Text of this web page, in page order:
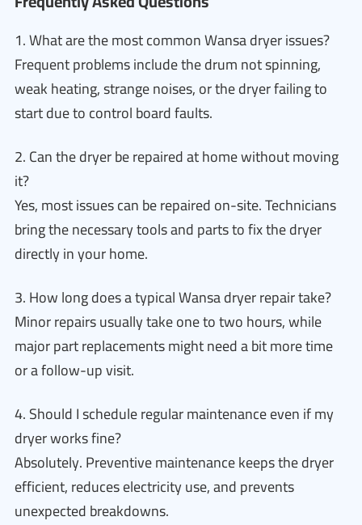
1. What are the most common Wansa dryer issues?
Frequent problems include the drum not spinning,
weak heating, strange noises, or the dryer failing to
start due to control board faults.
2. Can the dryer be repaired at home without moving
it?
Yes, most issues can be repaired on-site. Technicians
bring the necessary tools and parts to fix the dryer
directly in your home.
3. How long does a typical Wansa dryer repair take?
Minor repairs usually take one to two hours, while
major part replacements might need a bit more time
or a follow-up visit.
4. Should I schedule regular maintenance even if my
dryer works fine?
Absolutely. Preventive maintenance keeps the dryer
efficient, reduces electricity use, and prevents
unexpected breakdowns.